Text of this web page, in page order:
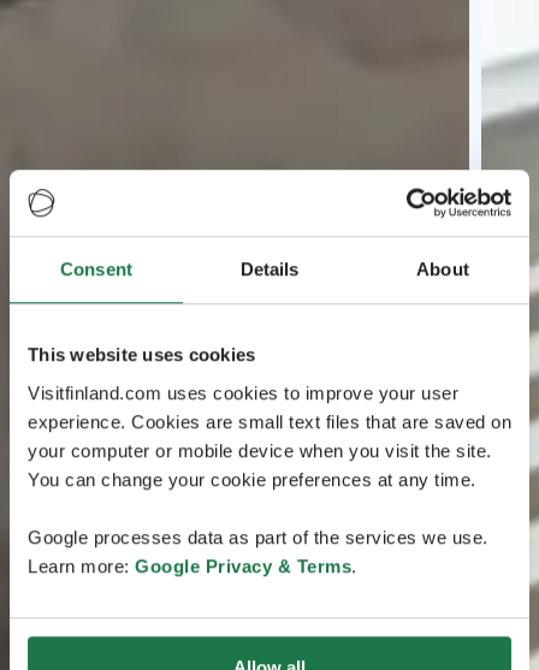
Consent Details About
This website uses cookies
Visitfinland.com uses cookies to improve your user
experience. Cookies are small text files that are saved on
your computer or mobile device when you visit the site.
You can change your cookie preferences at any time.
Google processes data as part of the services we use.
Learn more: Google Privacy & Terms.